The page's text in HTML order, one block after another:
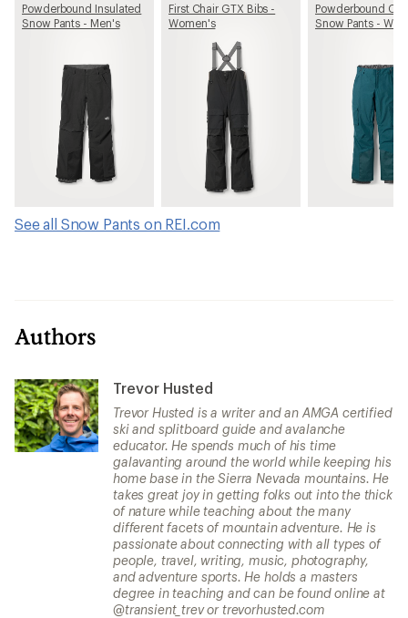
Powderbound Insulated
Snow Pants - Men's
First Chair GTX Bibs -
Women's
Powderbound
Snow Pants -
See all Snow Pants on REI.com
Authors
Trevor Husted
Trevor Husted is a writer and an AMGA certified
ski and splitboard guide and avalanche
educator. He spends much of his time
galavanting around the world while keeping his
home base in the Sierra Nevada mountains. He
takes great joy in getting folks out into the thick
of nature while teaching about the many
different facets of mountain adventure. He is
passionate about connecting with all types of
people, travel, writing, music, photography,
and adventure sports. He holds a masters
degree in teaching and can be found online at
@transient_trev or trevorhusted.com